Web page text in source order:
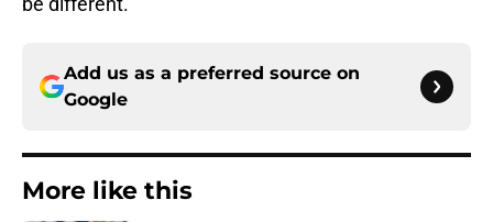
Add us as a preferred source on
Google
More like this